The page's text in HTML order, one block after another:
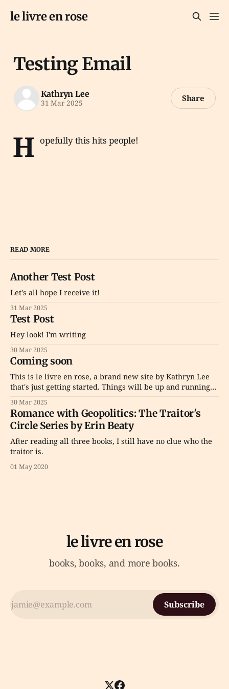
le livre en rose
Testing Email
Kathryn Lee
31 Mar 2025 Share
H opefully this hits people!
READ MORE
Another Test Post
Let's all hope I receive it!
31 Mar 2025
Test Post
Hey look! I'm writing
30 Mar 2025
Coming soon
This is le livre en rose, a brand new site by Kathryn Lee
that's just getting started. Things will be up and running
you'd like to stay up to date and receive emails when new
content
30 Mar 2025
Romance with Geopolitics: The Traitor's
Circle Series by Erin Beaty
After reading all three books, I still have no clue who the
traitor is.
01 May 2020
le livre en rose
books, books, and more books.
Subscribe